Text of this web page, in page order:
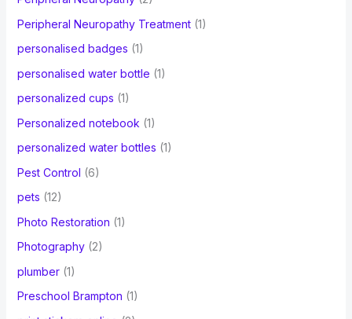
Peripheral Neuropathy Treatment(1)
personalised badges (1)
personalised water bottle (1)
personalized cups (1)
Personalized notebook (1)
personalized water bottles (1)
Pest Control (6)
pets (12)
Photo Restoration (1)
Photography(2)
plumber(1)
Preschool Brampton (1)